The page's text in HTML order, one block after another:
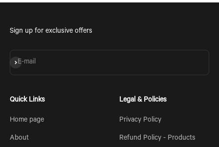
Sign up for exclusive offers
E-mail
Subscribe
Quick Links
Home page
About
Legal & Policies
Privacy Policy
Refund Policy - Products